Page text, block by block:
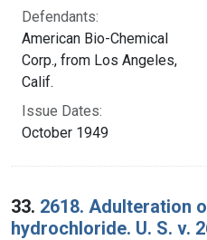
Defendants:
American Bio-Chemical
Corp., from Los Angeles,
Calif.
Issue Dates:
October 1949
33. 2618. Adulteration
hydrochloride. U. S. v.